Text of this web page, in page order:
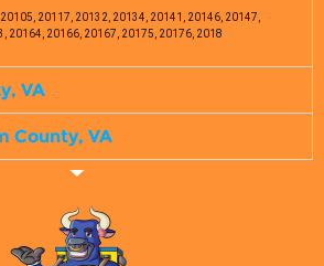
20117, 20132, 20134, 20141, 20146, 20147,
20164, 20166, 20167, 20175, 20176, 2018
VA
County, VA